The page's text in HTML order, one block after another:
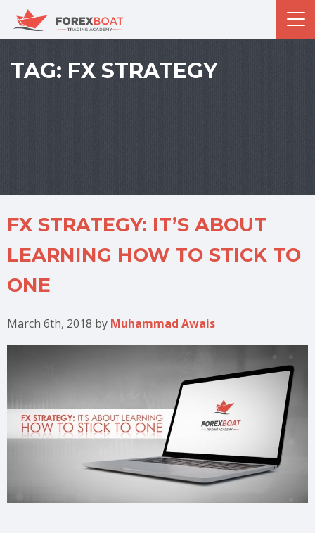
TAG: FX STRATEGY
FX STRATEGY: IT’S ABOUT
LEARNING HOW TO STICK TO
ONE
March 6th, 2018 by Muhammad Awais